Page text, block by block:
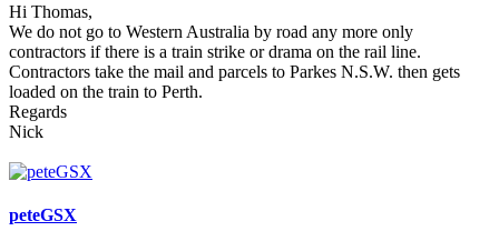
Hi Thomas,
We do not go to Western Australia by road any more only
contractors if there is a train strike or drama on the rail line.
Contractors take the mail and parcels to Parkes N.S.W. then gets
loaded on the train to Perth.
Regards
Nick
peteGSX